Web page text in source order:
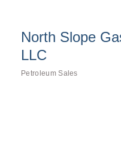
North Slope
LLC
Petroleum Sales